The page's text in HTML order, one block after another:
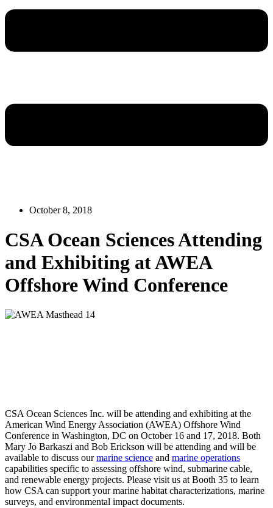
October 8, 2018
CSA Ocean Sciences Attending
and Exhibiting at AWEA
Offshore Wind Conference
CSA Ocean Sciences Inc. will be attending and exhibiting at the
American Wind Energy Association (AWEA) Offshore Wind
Conference in Washington, DC on October 16 and 17, 2018. Both
Mary Jo Barkaszi and Bob Erickson will be attending and will be
available to discuss ourmarine science and marine operations
capabilities specific to assessing offshore wind, submarine cable,
and renewable energy projects. Please visit us at Booth 35 to learn
how CSA can support your marine habitat characterizations, marine
surveys, and environmental impact documents.